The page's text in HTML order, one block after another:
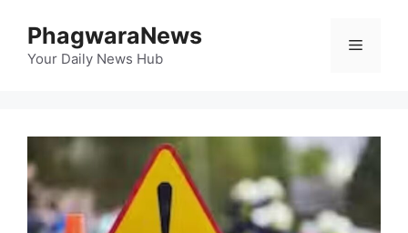
content
PhagwaraNews
Your Daily News Hub
Menu